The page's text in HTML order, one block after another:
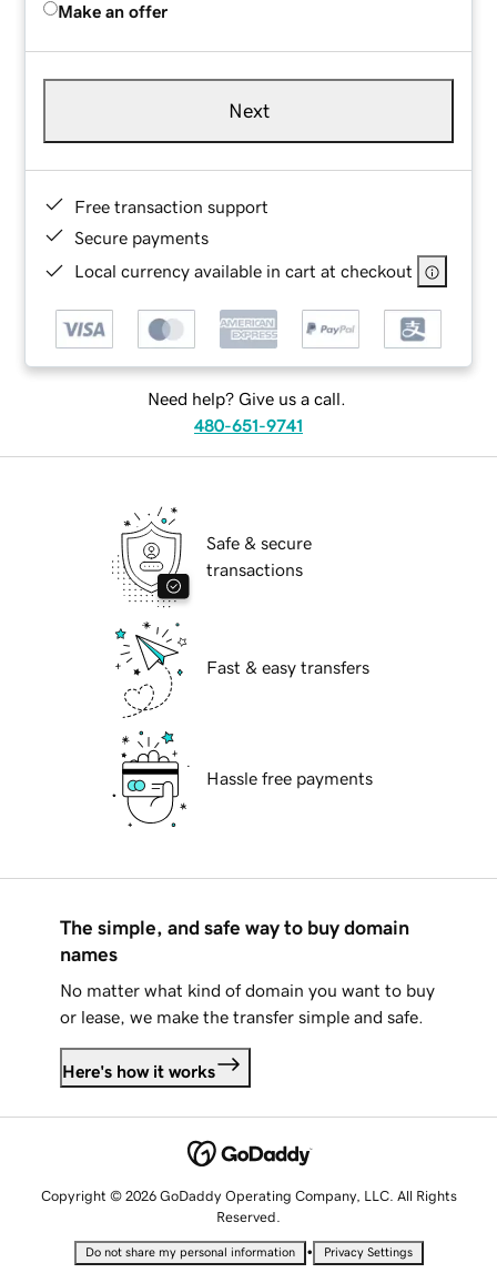
Make an offer
Next
Free transaction support
Secure payments
Local currency available in cart at checkout
Need help? Give us a call.
480-651-9741
Safe & secure
transactions
Fast & easy transfers
Hassle free payments
The simple, and safe way to buy domain
names
No matter what kind of domain you want to buy
or lease, we make the transfer simple and safe.
Here's how it works
Copyright © 2026 GoDaddy Operating Company, LLC. All Rights
Reserved.
Do not share my personal information • Privacy Settings